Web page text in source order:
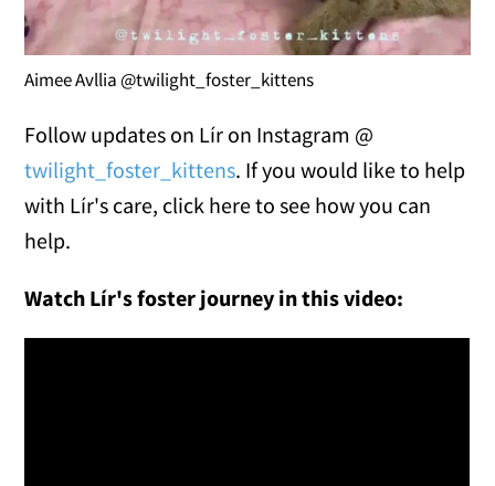
Aimee Avllia @twilight_foster_kittens
Follow updates on Lír on Instagram @
twilight_foster_kittens. If you would like to help
with Lír's care, click here to see how you can
help.
Watch Lír's foster journey in this video: